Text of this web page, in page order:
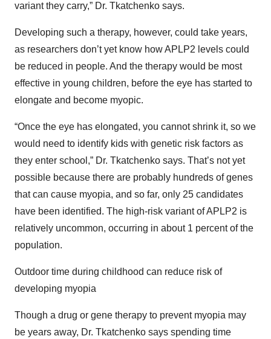
variant they carry,” Dr. Tkatchenko says.
Developing such a therapy, however, could take years,
as researchers don’t yet know how APLP2 levels could
be reduced in people. And the therapy would be most
effective in young children, before the eye has started to
elongate and become myopic.
“Once the eye has elongated, you cannot shrink it, so we
would need to identify kids with genetic risk factors as
they enter school,” Dr. Tkatchenko says. That’s not yet
possible because there are probably hundreds of genes
that can cause myopia, and so far, only 25 candidates
have been identified. The high-risk variant of APLP2 is
relatively uncommon, occurring in about 1 percent of the
population.
Outdoor time during childhood can reduce risk of
developing myopia
Though a drug or gene therapy to prevent myopia may
be years away, Dr. Tkatchenko says spending time